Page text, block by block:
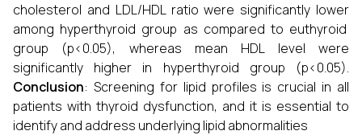
cholesterol and LDL/HDL ratio were significantly lower
among hyperthyroid group as compared to euthyroid
group (p<0.05), whereas mean HDL level were
significantly higher in hyperthyroid group (p<0.05).
Conclusion: Screening for lipid profiles is crucial in all
patients with thyroid dysfunction, and it is essential to
identify and address underlying lipid abnormalities